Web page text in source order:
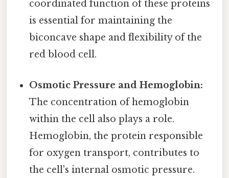
coordinated function of these proteins
is essential for maintaining the
biconcave shape and flexibility of the
red blood cell.
Osmotic Pressure and Hemoglobin:
The concentration of hemoglobin
within the cell also plays a role.
Hemoglobin, the protein responsible
for oxygen transport, contributes to
the cell's internal osmotic pressure.